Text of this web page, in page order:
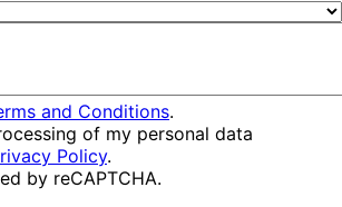
and Conditions.
of my personal data
Policy.
by reCAPTCHA.